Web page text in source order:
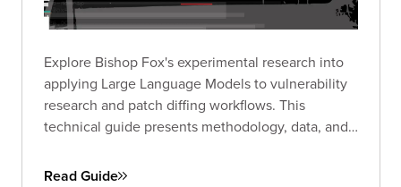
Explore Bishop Fox's experimental research into
applying Large Language Models to vulnerability
research and patch diffing workflows. This
technical guide presents methodology, data, and
capabilities across high-impact CVEs, offering a
Read Guide